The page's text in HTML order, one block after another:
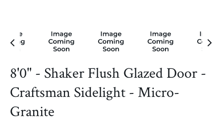
8'0" - Shaker Flush Glazed Door -
Craftsman Sidelight - Micro-
Granite